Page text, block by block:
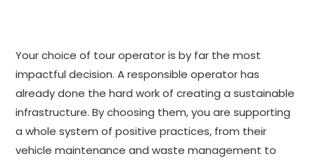
Your choice of tour operator is by far the most
impactful decision. A responsible operator has
already done the hard work of creating a sustainable
infrastructure. By choosing them, you are supporting
a whole system of positive practices, from their
vehicle maintenance and waste management to